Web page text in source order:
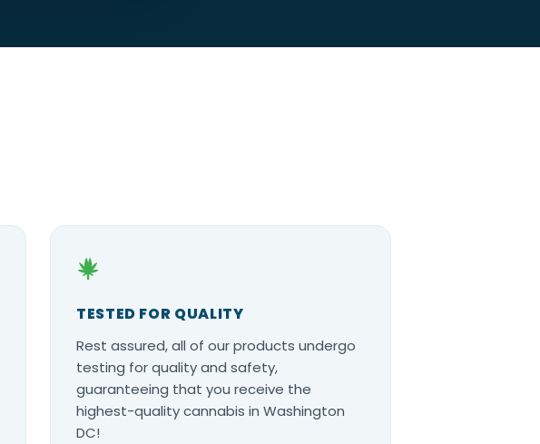
TESTED FOR QUALITY
Rest assured, all of our products undergo
testing for quality and safety,
guaranteeing that you receive the
highest-quality cannabis in Washington
DC!